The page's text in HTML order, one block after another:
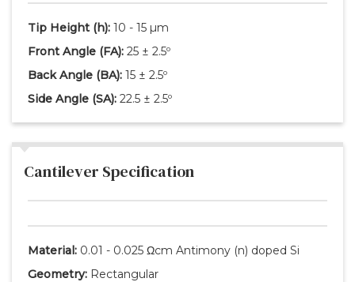
Tip Height (h): 10 - 15 µm
Front Angle (FA): 25 ± 2.5º
Back Angle (BA): 15 ± 2.5º
Side Angle (SA): 22.5 ± 2.5º
Cantilever Specification
Material: 0.01 - 0.025 Ωcm Antimony (n) doped Si
Geometry: Rectangular